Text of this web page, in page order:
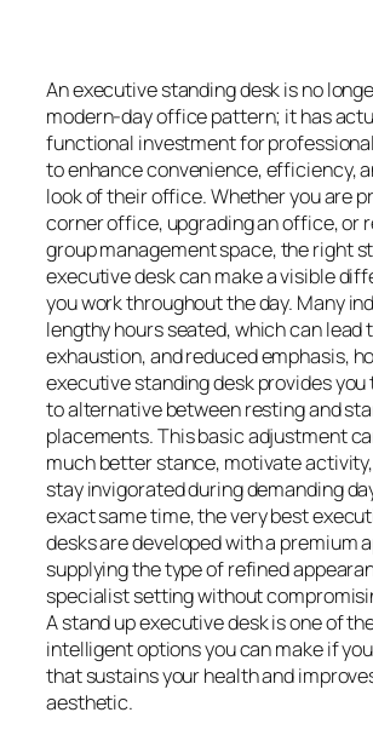
An executive standing desk is no
modern-day office pattern; it has
functional investment for
to enhance convenience, efficiency,
look of their office. Whether you are
corner office, upgrading an office, or
group management space, the right
executive desk can make a visible
you work throughout the day. Many
lengthy hours seated, which can lead
exhaustion, and reduced emphasis,
executive standing desk provides
to alternative between resting and
placements. This basic adjustment
much better stance, motivate
stay invigorated during demanding
exact same time, the very best
desks are developed with a premium
supplying the type of refined
specialist setting without
A stand up executive desk is one of
intelligent options you can make if
that sustains your health and
aesthetic.